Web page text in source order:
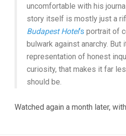
uncomfortable with his
story itself is mostly just a
Budapest Hotel‘s portrait of
bulwark against anarchy. But
representation of honest
curiosity, that makes it far
should be.
Watched again a month later,